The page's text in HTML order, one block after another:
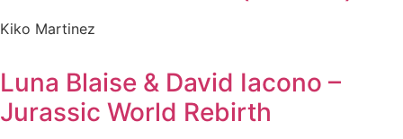
Kiko Martinez
Luna Blaise & David Iacono –
Jurassic World Rebirth